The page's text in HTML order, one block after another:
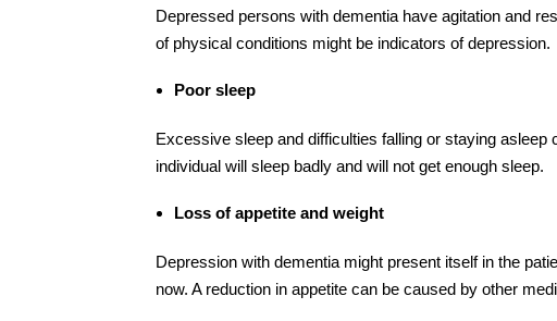
Depressed persons with dementia have agitation and
of physical conditions might be indicators of depression.
Poor sleep
Excessive sleep and difficulties falling or staying
individual will sleep badly and will not get enough sleep.
Loss of appetite and weight
Depression with dementiamight present itself in the
now. A reduction in appetite can be caused by other